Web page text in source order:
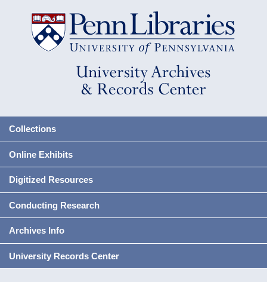
Collections
Online Exhibits
Digitized Resources
Conducting Research
Archives Info
University Records Center